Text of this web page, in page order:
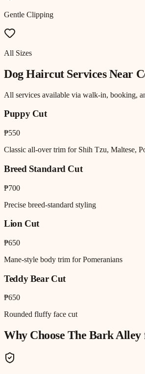
Gentle Clipping
All Sizes
Dog HaircutServices Near
All services available via walk-in, booking,
Puppy Cut
₱550
Classic all-over trim for Shih Tzu, Maltese,
Breed Standard Cut
₱700
Precise breed-standard styling
Lion Cut
₱650
Mane-style body trim for Pomeranians
Teddy Bear Cut
₱650
Rounded fluffy face cut
Why Choose The Bark